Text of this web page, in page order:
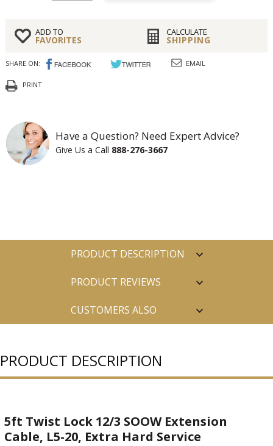
ADD TO
FAVORITES
CALCULATE
SHIPPING
SHARE ON: EMAIL
PRINT
Have a Question? Need Expert Advice?
Give Us a Call 888-276-3667
PRODUCT DESCRIPTION
PRODUCT REVIEWS
CUSTOMERS ALSO
PRODUCT DESCRIPTION
5ft Twist Lock 12/3 SOOW Extension
Cable, L5-20, Extra Hard Service